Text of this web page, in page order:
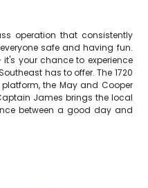
operation that consistently
safe and having fun.
your chance to experience
has to offer. The 1720
the May and Cooper
James brings the local
between a good day and